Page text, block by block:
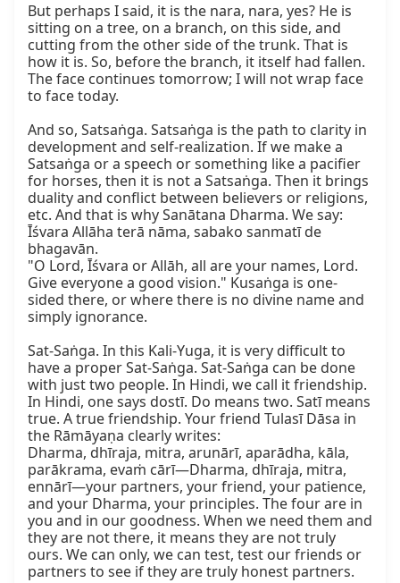
But perhaps I said, it is the nara, nara, yes? He is
sitting on a tree, on a branch, on this side, and
cutting from the other side of the trunk. That is
how it is. So, before the branch, it itself had fallen.
The face continues tomorrow; I will not wrap face
to face today.
And so, Satsaṅga. Satsaṅga is the path to clarity in
development and self-realization. If we make a
Satsaṅga or a speech or something like a pacifier
for horses, then it is not a Satsaṅga. Then it brings
duality and conflict between believers or religions,
etc. And that is why Sanātana Dharma. We say:
Īśvara Allāha terā nāma, sabako sanmatī de
bhagavān.
"O Lord, Īśvara or Allāh, all are your names, Lord.
Give everyone a good vision." Kusaṅga is one-
sided there, or where there is no divine name and
simply ignorance.
Sat-Saṅga. In this Kali-Yuga, it is very difficult to
have a proper Sat-Saṅga. Sat-Saṅga can be done
with just two people. In Hindi, we call it friendship.
In Hindi, one says dostī. Do means two. Satī means
true. A true friendship. Your friend Tulasī Dāsa in
the Rāmāyaṇa clearly writes:
Dharma, dhīraja, mitra, arunārī, aparādha, kāla,
parākrama, evaṁ cārī—Dharma, dhīraja, mitra,
ennārī—your partners, your friend, your patience,
and your Dharma, your principles. The four are in
you and in our goodness. When we need them and
they are not there, it means they are not truly
ours. We can only, we can test, test our friends or
partners to see if they are truly honest partners.